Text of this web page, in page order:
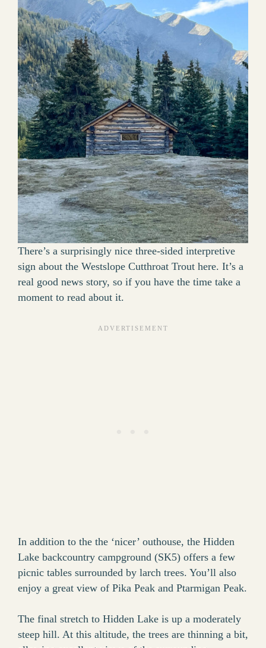
There’s a surprisingly nice three-sided interpretive
sign about the Westslope Cutthroat Trout here. It’s a
real good news story, so if you have the time take a
moment to read about it.
In addition to the the ‘nicer’ outhouse, the Hidden
Lake backcountry campground (SK5) offers a few
picnic tables surrounded by larch trees. You’ll also
enjoy a great view of Pika Peak and Ptarmigan Peak.
The final stretch to Hidden Lake is up a moderately
steep hill. At this altitude, the trees are thinning a bit,